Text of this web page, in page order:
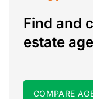
Find and
estate
COMPARE